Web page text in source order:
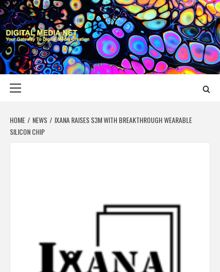
Skip
to
content
DIGITAL MEDIA
YOUR GATEWAY TO DIGITAL MEDIA CREATION
HOME NEWS
IXANA RAISES $3M WITH BREAKTHROUGH WEARABLE
SILICON CHIP